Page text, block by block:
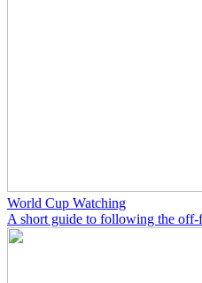
World Cup Watching
A short guide to following the